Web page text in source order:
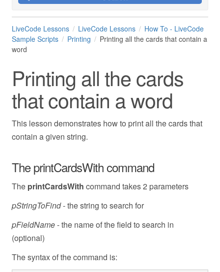
LiveCode Lessons LiveCode Lessons
How To - LiveCode
Sample Scripts
Printing
Printing all the cards that contain a
word
Printing all the cards
that contain a word
This lesson demonstrates how to print all the cards that
contain a given string.
The printCardsWith command
The printCardsWith command takes 2 parameters
pStringToFind- the string to search for
pFieldName- the name of the field to search in
(optional)
The syntax of the command is: